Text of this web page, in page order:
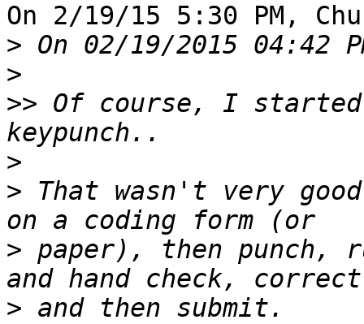
On 2/19/15 5:30 PM,
>
>
>> Of course, I started
>
> That wasn't very
> paper), then punch,
>